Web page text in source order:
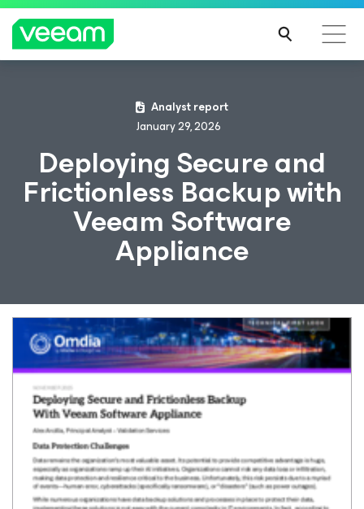
Analyst report
January 29, 2026
Deploying Secure and
Frictionless Backup with
Veeam Software
Appliance